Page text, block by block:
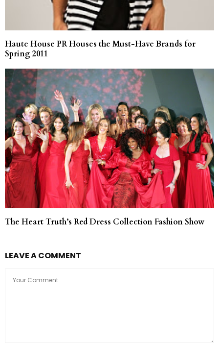
Haute House PR Houses the Must-Have Brands for
Spring 2011
The Heart Truth’s Red Dress Collection Fashion Show
LEAVE A COMMENT